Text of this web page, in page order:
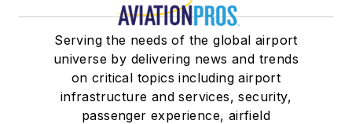
Serving the needs of the global airport
universe by delivering news and trends
on critical topics including airport
infrastructure and services, security,
passenger experience, airfield